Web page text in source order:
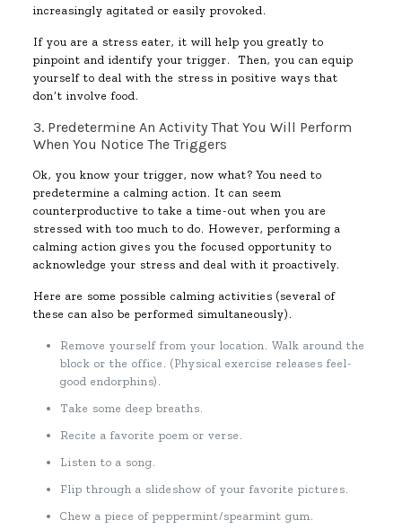
increasingly agitated or easily provoked.
If you are a stress eater, it will help you greatly to
pinpoint and identify your trigger. Then, you can equip
yourself to deal with the stress in positive ways that
don’t involve food.
3. Predetermine An Activity That You Will Perform
When You Notice The Triggers
Ok, you know your trigger, now what? You need to
predetermine a calming action. It can seem
counterproductive to take a time-out when you are
stressed with too much to do. However, performing a
calming action gives you the focused opportunity to
acknowledge your stress and deal with it proactively.
Here are some possible calming activities (several of
these can also be performed simultaneously).
Remove yourself from your location. Walk around the
block or the office. (Physical exercise releases feel-
good endorphins).
Take some deep breaths.
Recite a favorite poem or verse.
Listen to a song.
Flip through a slideshow of your favorite pictures.
Chew a piece of peppermint/spearmint gum.